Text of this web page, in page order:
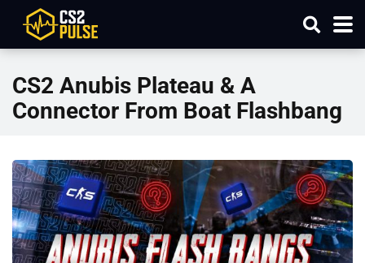
CS2 Anubis Plateau & A
Connector From Boat Flashbang